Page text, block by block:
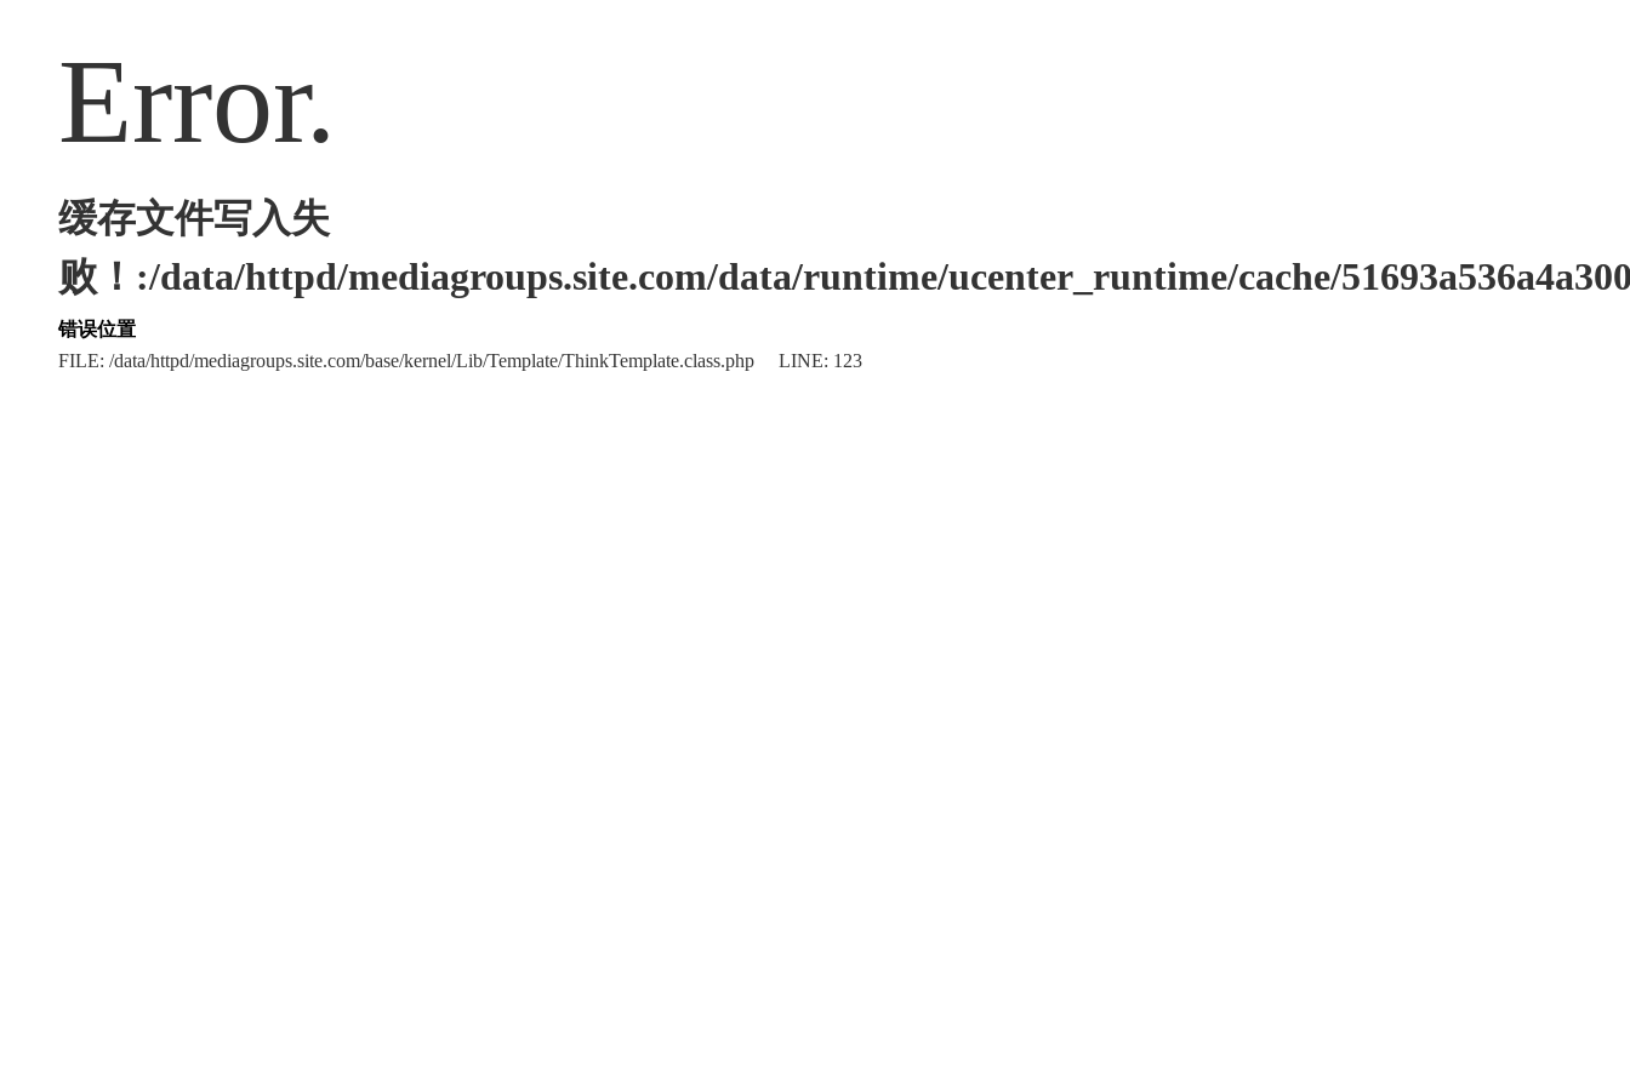
Error.
缓存文件写入失
败！:/data/httpd/mediagroups.site.com/data/runtime/ucenter_runtime/cache/
错误位置
FILE: /data/httpd/mediagroups.site.com/base/kernel/Lib/Template/ThinkTemplate.class.php LINE: 123